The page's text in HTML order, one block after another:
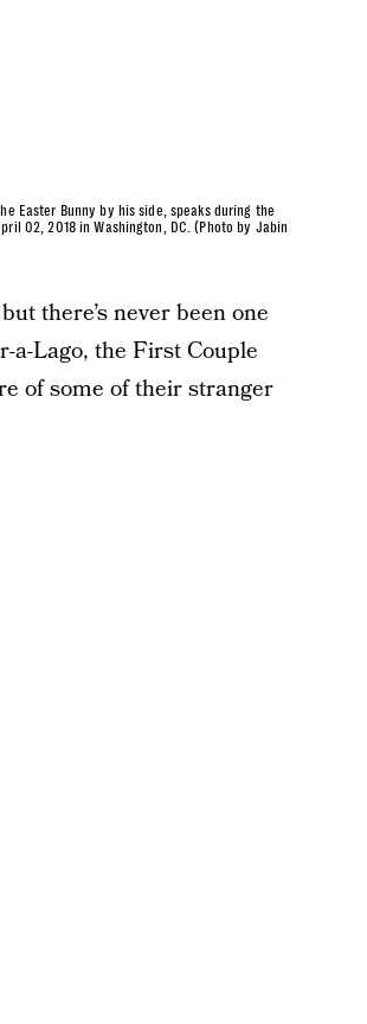
Easter Bunny by his side, speaks during the
02, 2018 in Washington, DC. (Photo by Jabin
there’s never been one
a-Lago, the First Couple
of some of their stranger